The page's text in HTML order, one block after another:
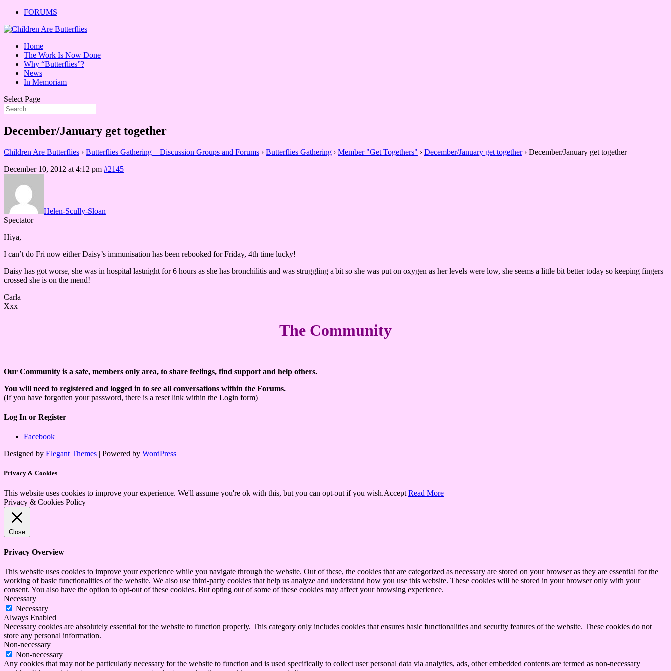
FORUMS
Home
The Work Is Now Done
Why “Butterflies”?
News
In Memoriam
Select Page
December/January get together
Children Are Butterflies › Butterflies Gathering – Discussion Groups and Forums › Butterflies Gathering › Member "Get Togethers" › December/January get together › December/January get together
December 10, 2012 at 4:12 pm #2145
Helen-Scully-Sloan
Spectator
Hiya,
I can’t do Fri now either Daisy’s immunisation has been rebooked for Friday, 4th time lucky!
Daisy has got worse, she was in hospital lastnight for 6 hours as she has bronchilitis and was struggling a bit so she was put on oxygen as her levels were low, she seems a little bit better today so keeping fingers
crossed she is on the mend!
Carla
Xxx
The Community
Our Community is a safe, members only area, to share feelings, find support and help others.
You will need to registered and logged in to see all conversations within the Forums.
(If you have forgotten your password, there is a reset link within the Login form)
Log In or Register
Facebook
Designed by Elegant Themes | Powered by WordPress
Privacy & Cookies
This website uses cookies to improve your experience. We'll assume you're ok with this, but you can opt-out if you wish.Accept Read More
Privacy & Cookies Policy
Close
Privacy Overview
This website uses cookies to improve your experience while you navigate through the website. Out of these, the cookies that are categorized as necessary are stored on your browser as they are essential for the
working of basic functionalities of the website. We also use third-party cookies that help us analyze and understand how you use this website. These cookies will be stored in your browser only with your
consent. You also have the option to opt-out of these cookies. But opting out of some of these cookies may affect your browsing experience.
Necessary
Necessary
Always Enabled
Necessary cookies are absolutely essential for the website to function properly. This category only includes cookies that ensures basic functionalities and security features of the website. These cookies do not
store any personal information.
Non-necessary
Non-necessary
Any cookies that may not be particularly necessary for the website to function and is used specifically to collect user personal data via analytics, ads, other embedded contents are termed as non-necessary